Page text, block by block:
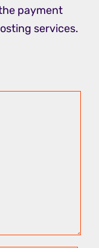
payment
services.